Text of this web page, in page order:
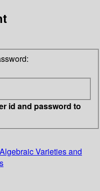
id and password to
Varieties and